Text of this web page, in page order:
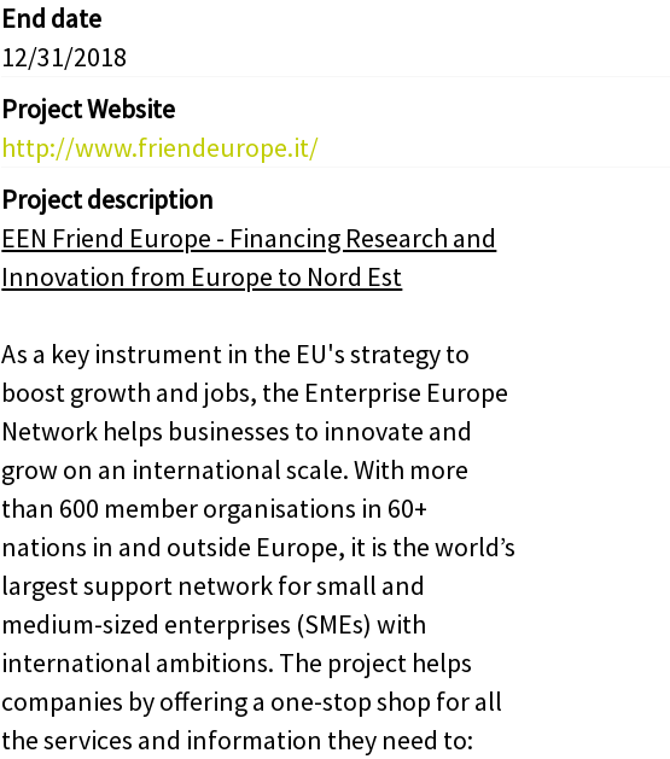
End date
12/31/2018
Project Website
http://www.friendeurope.it/
Project description
EEN Friend Europe - Financing Research and
Innovation from Europe to Nord Est
As a key instrument in the EU's strategy to
boost growth and jobs, the Enterprise Europe
Network helps businesses to innovate and
grow on an international scale. With more
than 600 member organisations in 60+
nations in and outside Europe, it is the world’s
largest support network for small and
medium-sized enterprises (SMEs) with
international ambitions. The project helps
companies by offering a one-stop shop for all
the services and information they need to: